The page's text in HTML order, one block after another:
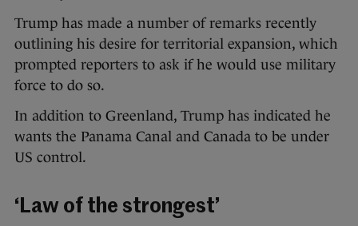
Trump has made a number of remarks recently
outlining his desire for territorial expansion, which
prompted reporters to ask if he would use military
force to do so.
In addition to Greenland, Trump has indicated he
wants the Panama Canal and Canada to be under
US control.
‘Law of the strongest’